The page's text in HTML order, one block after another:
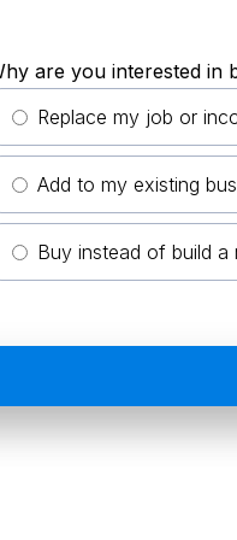
are you interested in
Replace my job or
Add to my existing
Buy instead of build a